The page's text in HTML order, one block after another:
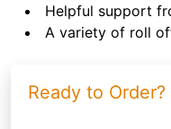
Helpful support
A variety of roll
Ready to